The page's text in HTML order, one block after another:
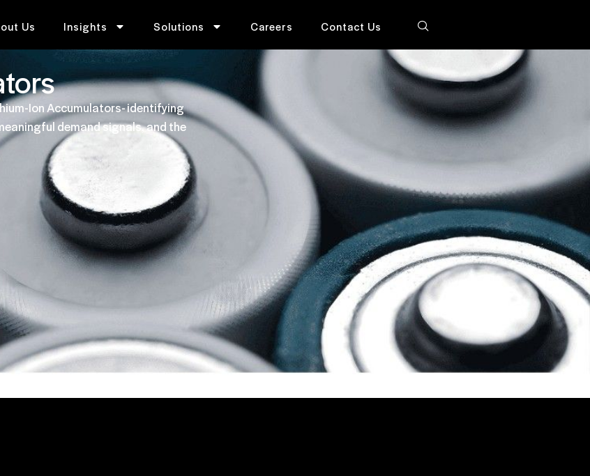
Us Insights Solutions Careers Contact Us
Ion Accumulators- identifying
demand signals, and the